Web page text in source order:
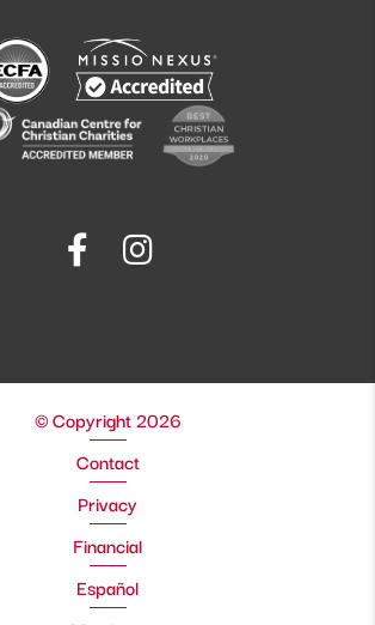
© Copyright 2026
Contact
Privacy
Financial
Español